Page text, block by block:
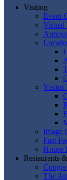
Visiting
Event
Virtual
Visitor
Image
Fast
House
Restaurants
The